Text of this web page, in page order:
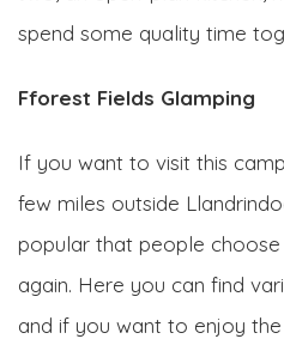
spend some quality time
Fforest Fields Glamping
If you want to visit this
few miles outside
popular that people
again. Here you can find
and if you want to enjoy